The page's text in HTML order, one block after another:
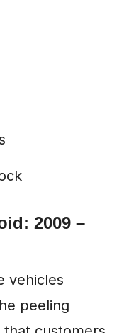
2009 –
vehicles
peeling